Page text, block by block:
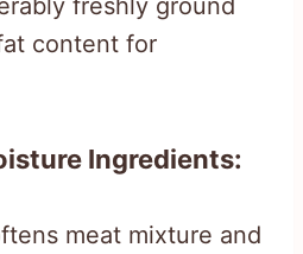
content for
Ingredients:
meat mixture and